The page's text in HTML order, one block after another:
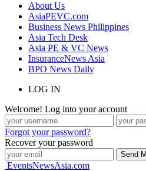
About Us
AsiaPEVC.com
Business News Philippines
Asia Tech Desk
Asia PE & VC News
InsuranceNews Asia
BPO News Daily
LOG IN
Welcome! Log into your account
Forgot your password?
Recover your password
EventsNewsAsia.com